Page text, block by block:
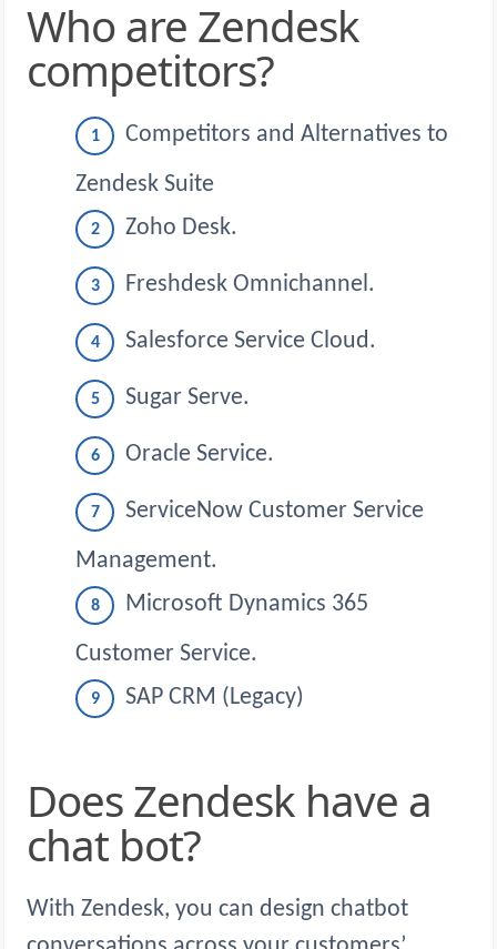
Who are Zendesk
competitors?
Competitors and Alternatives to
Zendesk Suite
Zoho Desk.
Freshdesk Omnichannel.
Salesforce Service Cloud.
Sugar Serve.
Oracle Service.
ServiceNow Customer Service
Management.
Microsoft Dynamics 365
Customer Service.
SAP CRM (Legacy)
Does Zendesk have a
chat bot?
With Zendesk, you can design chatbot